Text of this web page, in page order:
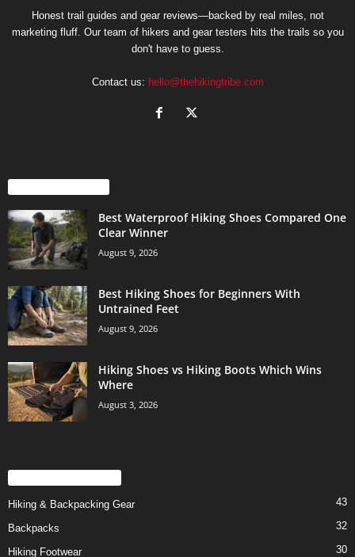
Honest trail guides and gear reviews—backed by real miles, not
marketing fluff. Our team of hikers and gear testers hits the trails so you
don't have to guess.
Contact us: hello@thehikingtribe.com
Best Waterproof Hiking Shoes Compared One
Clear Winner
August 9, 2026
Best Hiking Shoes for Beginners With
Untrained Feet
August 9, 2026
Hiking Shoes vs Hiking Boots Which Wins
Where
August 3, 2026
Hiking & Backpacking Gear 43
Backpacks 32
Hiking Footwear 30